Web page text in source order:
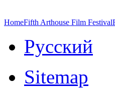
HomeFifth Arthouse Film Festival
Русский
Sitemap